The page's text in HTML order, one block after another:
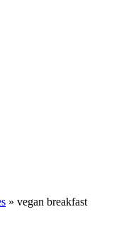
» vegan breakfast